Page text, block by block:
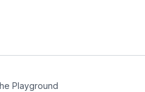
Playground